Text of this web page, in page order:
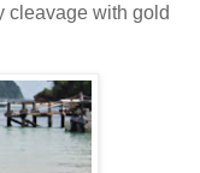
cleavage with gold